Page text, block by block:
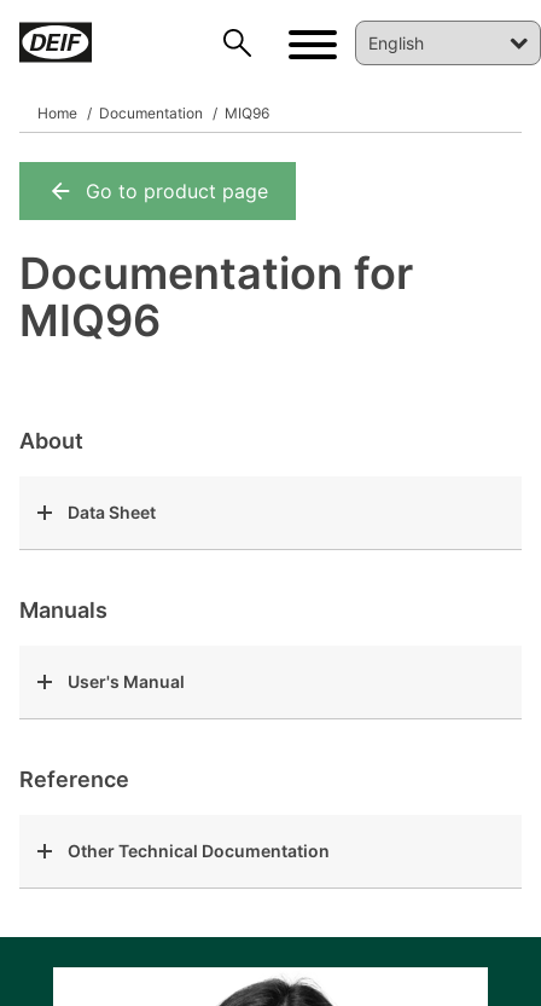
Home Documentation MIQ96
Go to product page
Documentation for
MIQ96
About
Data Sheet
Manuals
User's Manual
Reference
Other Technical Documentation
DEIF PowerAI